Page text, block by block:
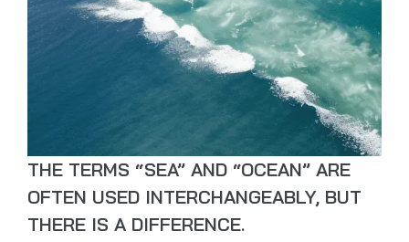
THE TERMS “SEA” AND “OCEAN” ARE
OFTEN USED INTERCHANGEABLY, BUT
THERE IS A DIFFERENCE.